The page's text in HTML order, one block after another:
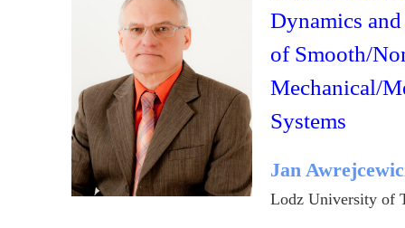
Dynamics
of Smooth/
Mechanical/
Systems
Jan
Lodz University of